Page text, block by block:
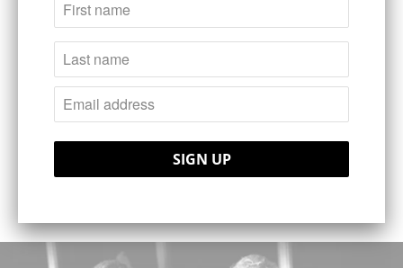
industry and mingle with the Scandinavian
The time during which we host you in our
fair would be a pleasure for us. I wish your
visit would live in your memoirs as a nice
occation. Welcome to Sweden and to